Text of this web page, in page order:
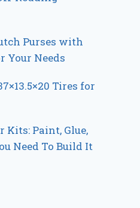
Purses with
Your Needs
Tires for
Kits: Paint, Glue,
Need To Build It